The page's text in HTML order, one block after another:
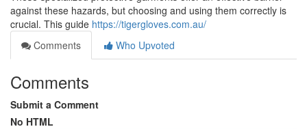
against these hazards, but choosing and using them correctly is
crucial. This guide https://tigergloves.com.au/
Comments
Who Upvoted
Comments
Submit a Comment
No HTML